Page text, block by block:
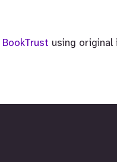
BookTrust using